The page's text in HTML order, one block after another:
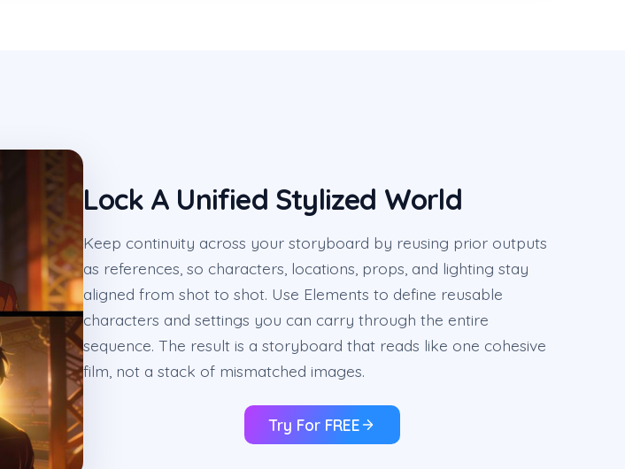
Lock A Unified Stylized World
Keep continuity across your storyboard by reusing prior outputs
as references, so characters, locations, props, and lighting stay
aligned from shot to shot. Use Elements to define reusable
characters and settings you can carry through the entire
sequence. The result is a storyboard that reads like one cohesive
film, not a stack of mismatched images.
Try For FREE